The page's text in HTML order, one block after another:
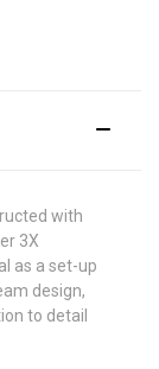
with
3X
as a set-up
design,
to detail